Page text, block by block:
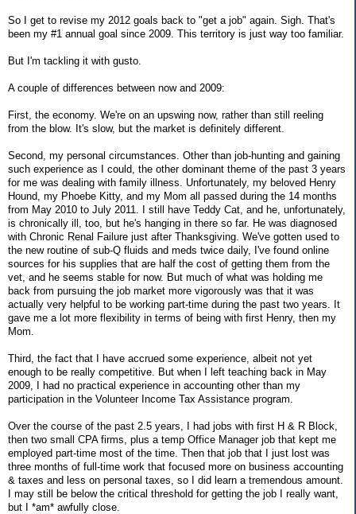
So I get to revise my 2012 goals back to "get a job" again. Sigh. That's
been my #1 annual goal since 2009. This territory is just way too familiar.
But I'm tackling it with gusto.
A couple of differences between now and 2009:
First, the economy. We're on an upswing now, rather than still reeling
from the blow. It's slow, but the market is definitely different.
Second, my personal circumstances. Other than job-hunting and gaining
such experience as I could, the other dominant theme of the past 3 years
for me was dealing with family illness. Unfortunately, my beloved Henry
Hound, my Phoebe Kitty, and my Mom all passed during the 14 months
from May 2010 to July 2011. I still have Teddy Cat, and he, unfortunately,
is chronically ill, too, but he's hanging in there so far. He was diagnosed
with Chronic Renal Failure just after Thanksgiving. We've gotten used to
the new routine of sub-Q fluids and meds twice daily, I've found online
sources for his supplies that are half the cost of getting them from the
vet, and he seems stable for now. But much of what was holding me
back from pursuing the job market more vigorously was that it was
actually very helpful to be working part-time during the past two years. It
gave me a lot more flexibility in terms of being with first Henry, then my
Mom.
Third, the fact that I have accrued some experience, albeit not yet
enough to be really competitive. But when I left teaching back in May
2009, I had no practical experience in accounting other than my
participation in the Volunteer Income Tax Assistance program.
Over the course of the past 2.5 years, I had jobs with first H & R Block,
then two small CPA firms, plus a temp Office Manager job that kept me
employed part-time most of the time. Then that job that I just lost was
three months of full-time work that focused more on business accounting
& taxes and less on personal taxes, so I did learn a tremendous amount.
I may still be below the critical threshold for getting the job I really want,
but I *am* awfully close.